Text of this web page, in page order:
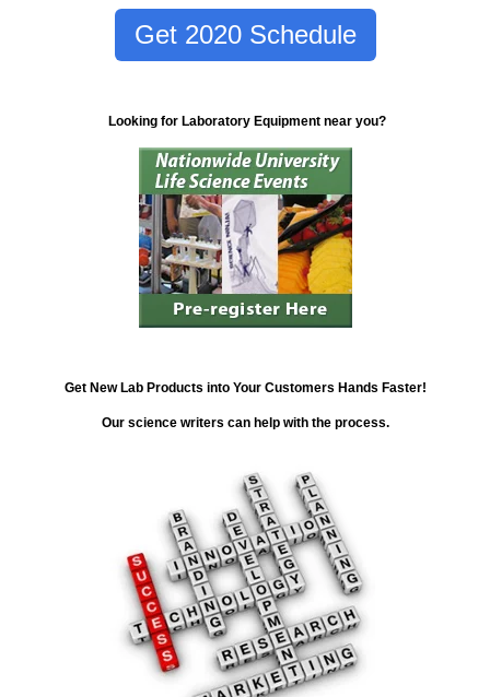
Get 2020 Schedule
Looking for Laboratory Equipment near you?
Get New Lab Products into Your Customers Hands Faster!
Our science writers can help with the process.